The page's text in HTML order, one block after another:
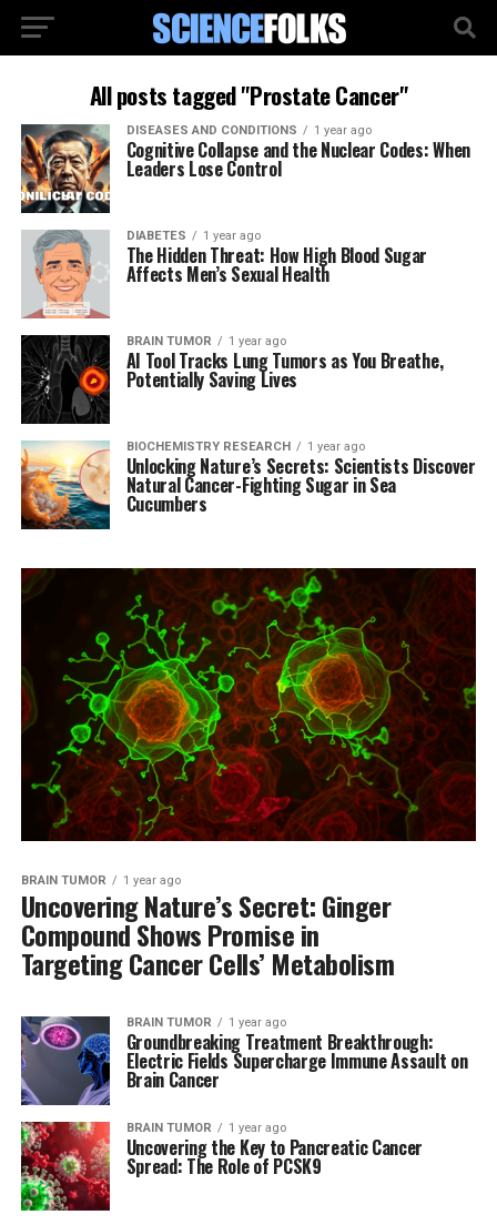
All posts tagged "Prostate Cancer"
DISEASES AND CONDITIONS 1 year ago
Cognitive Collapse and the Nuclear Codes: When
Leaders Lose Control
DIABETES 1 year ago
The Hidden Threat: How High Blood Sugar
Affects Men’s Sexual Health
BRAIN TUMOR 1 year ago
AI Tool Tracks Lung Tumors as You Breathe,
Potentially Saving Lives
BIOCHEMISTRY RESEARCH 1 year ago
Unlocking Nature’s Secrets: Scientists Discover
Natural Cancer-Fighting Sugar in Sea
Cucumbers
BRAIN TUMOR 1 year ago
Uncovering Nature’s Secret: Ginger
Compound Shows Promise in
Targeting Cancer Cells’ Metabolism
BRAIN TUMOR 1 year ago
Groundbreaking Treatment Breakthrough:
Electric Fields Supercharge Immune Assault on
Brain Cancer
BRAIN TUMOR 1 year ago
Uncovering the Key to Pancreatic Cancer
Spread: The Role of PCSK9